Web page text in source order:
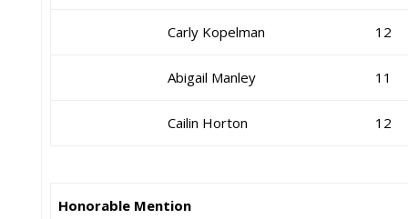
Carly Kopelman 12
Abigail Manley 11
Cailin Horton 12
Honorable Mention